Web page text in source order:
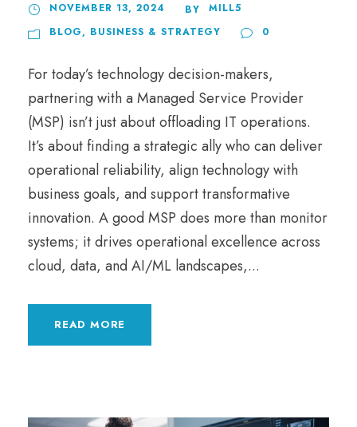
NOVEMBER 13, 2024 BY
MILL5
BLOG, BUSINESS & STRATEGY 0
For today’s technology decision-makers,
partnering with a Managed Service Provider
(MSP) isn’t just about offloading IT operations.
It’s about finding a strategic ally who can deliver
operational reliability, align technology with
business goals, and support transformative
innovation. A good MSP does more than monitor
systems; it drives operational excellence across
cloud, data, and AI/ML landscapes,...
READ MORE